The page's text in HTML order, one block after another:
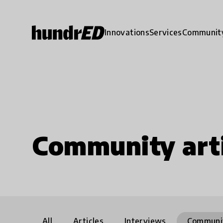
InnovationsServices
Community
All Articles Interviews